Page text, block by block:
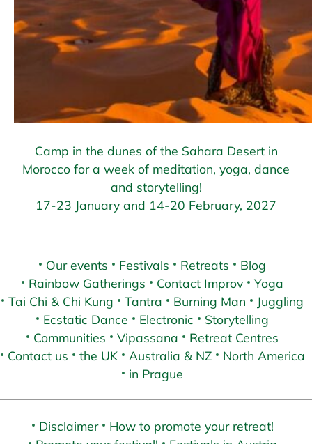
Camp in the dunes of the Sahara Desert in
Morocco for a week of meditation, yoga, dance
and storytelling!
17-23 January and 14-20 February, 2027
Our events Festivals Retreats
Blog
Rainbow Gatherings
Contact Improv
Yoga
Tai Chi & Chi Kung
Tantra Burning Man
Juggling
Ecstatic Dance
Electronic
Storytelling
Communities
Vipassana
Retreat Centres
Contact us
the UK Australia & NZ
North America
in Prague
Disclaimer
How to promote your retreat!